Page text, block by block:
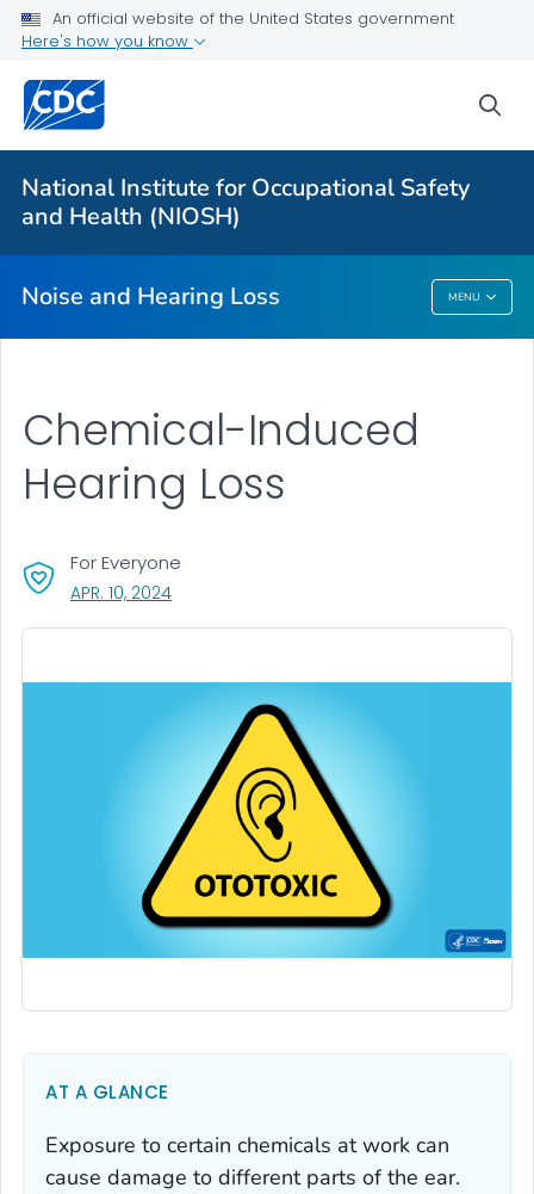
An official website of the United States government
Here's how you know
National Institute for Occupational Safety
and Health (NIOSH)
Noise and Hearing Loss MENU
About
Occupational Hearing Loss Surveillance
Tools and Resources
Prevention Guide
Noise And Hearing Loss
Chemical-Induced
Hearing Loss
For Everyone
APR. 10, 2024, VISIT LINK FOR DETAILS.
AT A GLANCE
Exposure to certain chemicals at work can
cause damage to different parts of the ear.